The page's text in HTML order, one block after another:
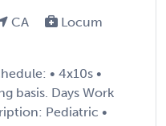
CA
Locum
• 4x10s •
basis. Days Work
Pediatric •